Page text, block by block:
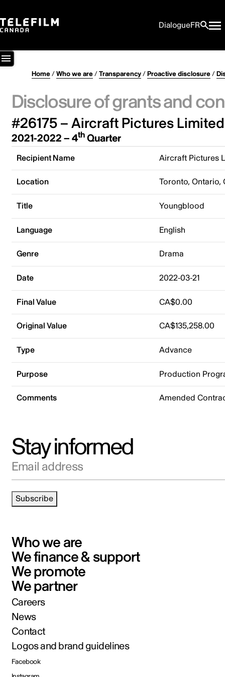
DialogueFR
Home/Who we are/Transparency/Proactive disclosure/
Disclosure of grants and
#26175 – Aircraft Pictures Limited
2021-2022 – 4thQuarter
Recipient Name Aircraft Pictures
Location Toronto, Ontario,
Title Youngblood
Language English
Genre Drama
Date 2022-03-21
Final Value CA$0.00
Original Value CA$135,258.00
Type Advance
Purpose Production
Comments Amended
Stay informed
Email address
Subscribe
Who we are
We finance & support
We promote
We partner
Careers
News
Contact
Logos and brand guidelines
Facebook